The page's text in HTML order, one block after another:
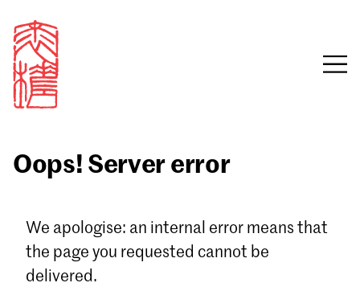
Email
Oops! Server error
We apologise: an internal error means that
the page you requested cannot be
delivered.